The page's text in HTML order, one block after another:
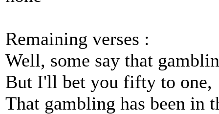
Remaining verses :
Well, some say that
But I'll bet you fifty to one,
That gambling has been in